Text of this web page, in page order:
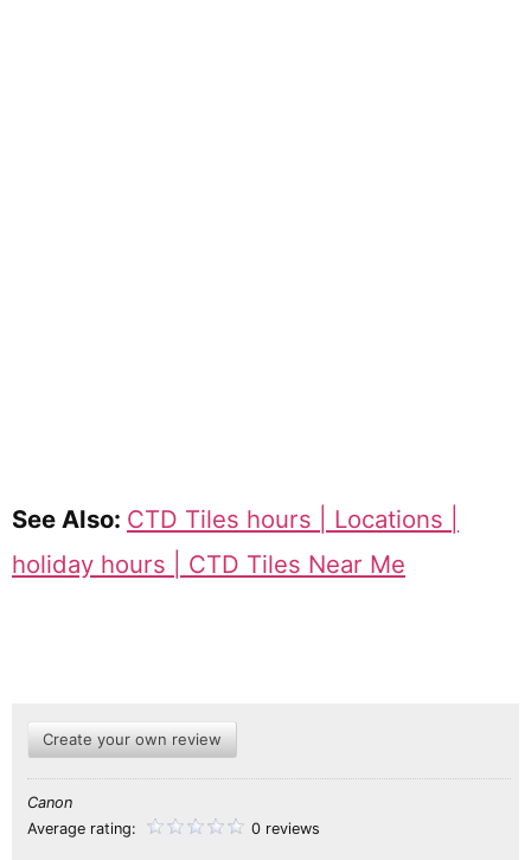
See Also: CTD Tiles hours | Locations |
holiday hours | CTD Tiles Near Me
Create your own review
Canon
Average rating:
0 reviews